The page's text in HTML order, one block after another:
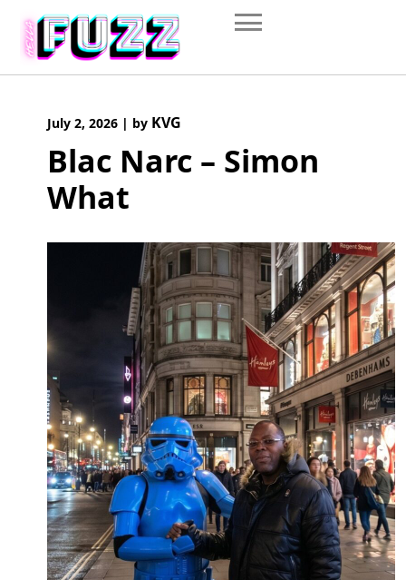
content
July 2, 2026 | by KVG
Blac Narc – Simon
What